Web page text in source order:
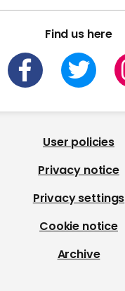
Find us here
User policies
Privacy notice
Privacy settings
Cookie notice
Archive